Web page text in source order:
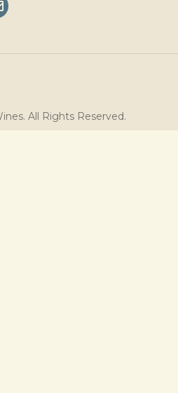
All Rights Reserved.